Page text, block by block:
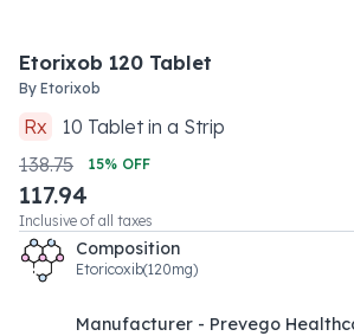
Etorixob 120 Tablet
By Etorixob
Rx 10 Tabletin a Strip
138.75
15% OFF
117.94
Inclusive of all taxes
Composition
Etoricoxib(120mg)
Manufacturer - Prevego